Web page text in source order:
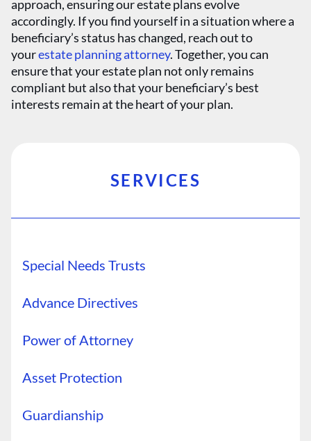
approach, ensuring our estate plans evolve
accordingly. If you find yourself in a situation where a
beneficiary’s status has changed, reach out to
yourestate planning attorney. Together, you can
ensure that your estate plan not only remains
compliant but also that your beneficiary’s best
interests remain at the heart of your plan.
SERVICES
Special Needs Trusts
Advance Directives
Power of Attorney
Asset Protection
Guardianship